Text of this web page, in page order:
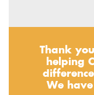
Thank
helping
We